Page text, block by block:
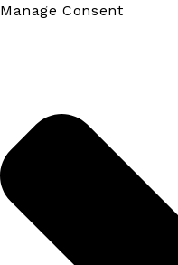
Manage Consent